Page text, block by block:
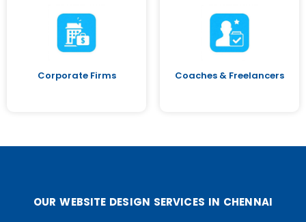
Corporate Firms Coaches & Freelancers
OUR WEBSITE DESIGN SERVICES IN CHENNAI